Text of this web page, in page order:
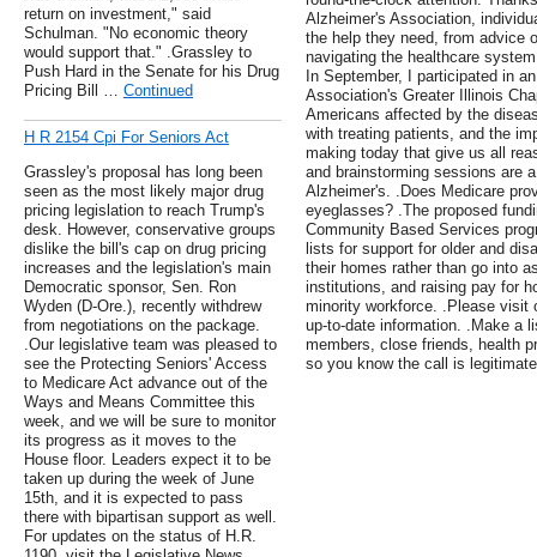
return on investment," said
Schulman. "No economic theory
would support that." .Grassley to
Push Hard in the Senate for his Drug
Pricing Bill … Continued
H R 2154 Cpi For Seniors Act
Grassley's proposal has long been
seen as the most likely major drug
pricing legislation to reach Trump's
desk. However, conservative groups
dislike the bill's cap on drug pricing
increases and the legislation's main
Democratic sponsor, Sen. Ron
Wyden (D-Ore.), recently withdrew
from negotiations on the package.
.Our legislative team was pleased to
see the Protecting Seniors' Access
to Medicare Act advance out of the
Ways and Means Committee this
week, and we will be sure to monitor
its progress as it moves to the
House floor. Leaders expect it to be
taken up during the week of June
15th, and it is expected to pass
there with bipartisan support as well.
For updates on the status of H.R.
Alzheimer's Association,
the help they need, from advice
navigating the healthcare
In September, I participated in
Association's Greater Illinois
Americans affected by the
with treating patients, and the
making today that give us all
and brainstorming sessions are
Alzheimer's. .Does Medicare
eyeglasses? .The proposed
Community Based Services
lists for support for older and
their homes rather than go into
institutions, and raising pay for
minority workforce. .Please visit
up-to-date information. .Make a
members, close friends, health
so you know the call is